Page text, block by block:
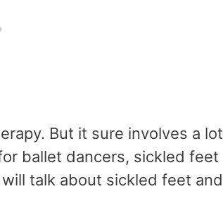
But it sure involves a lot
ballet dancers, sickled feet
talk about sickled feet and